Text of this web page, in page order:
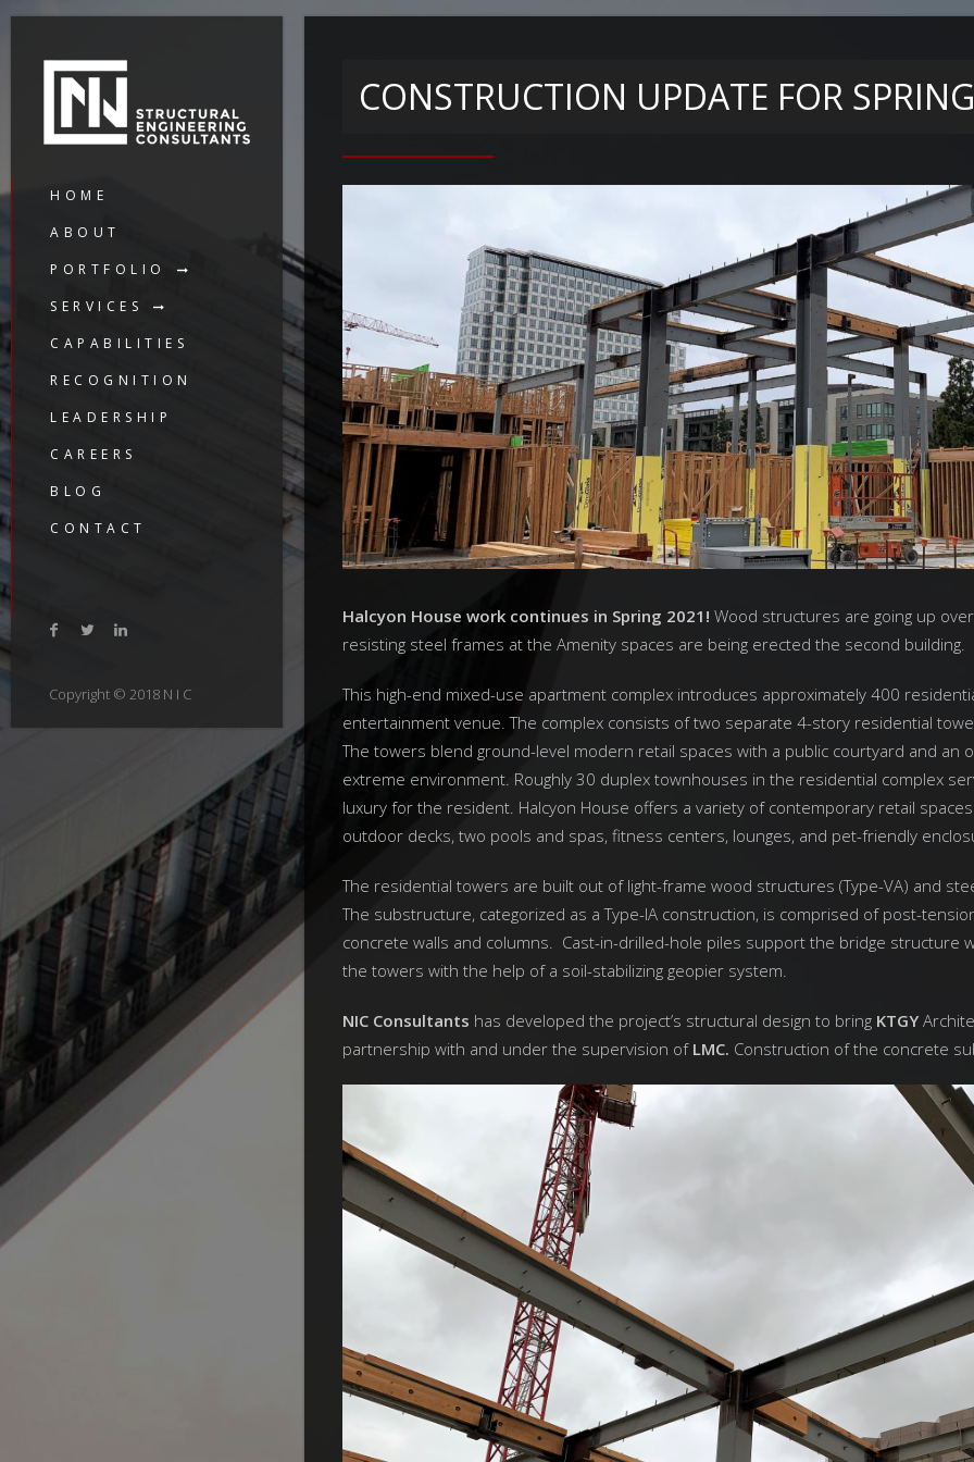
HOME
ABOUT
PORTFOLIO
SERVICES
CAPABILITIES
RECOGNITION
LEADERSHIP
CAREERS
BLOG
CONTACT
Copyright © 2018 N I C
CONSTRUCTION UPDATE FOR SPRING
Halcyon House work continues in Spring 2021! Wood structures are going up
resisting steel frames at the Amenity spaces are being erected the second building.
This high-end mixed-use apartment complex introduces approximately 400
entertainment venue. The complex consists of two separate 4-story residential
The towers blend ground-level modern retail spaces with a public courtyard and an
extreme environment. Roughly 30 duplex townhouses in the residential complex
luxury for the resident. Halcyon House offers a variety of contemporary retail
outdoor decks, two pools and spas, fitness centers, lounges, and pet-friendly
The residential towers are built out of light-frame wood structures (Type-VA) and
The substructure, categorized as a Type-IA construction, is comprised of post-
concrete walls and columns. Cast-in-drilled-hole piles support the bridge structure
the towers with the help of a soil-stabilizing geopier system.
NIC Consultants has developed the project’s structural design to bring KTGY
partnership with and under the supervision of LMC. Construction of the concrete